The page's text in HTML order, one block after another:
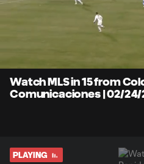
Watch MLS in 15 from
Comunicaciones | 02/24/
PLAYING